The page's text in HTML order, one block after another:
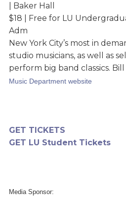
| Baker Hall
$18 | Free for LU
Adm
New York City’s most in
studio musicians, as well as
perform big band classics.
Music Department website
GET TICKETS
GET LU Student Tickets
Media Sponsor: